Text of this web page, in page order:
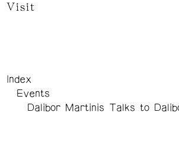
Visit
Index
Events
Dalibor Martinis Talks to